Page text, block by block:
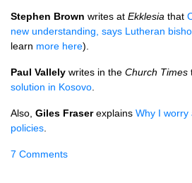
Stephen Brown writes at Ekklesia that
new understanding, says Lutheran
learn more here).
Paul Vallely writes in the Church Times
solution in Kosovo
Also, Giles Fraserexplains Why I worry
policies
7 Comments